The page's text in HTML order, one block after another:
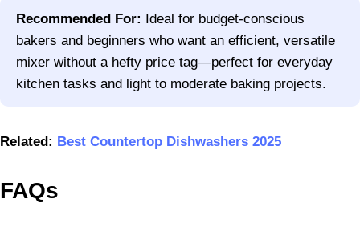
Recommended For: Ideal for budget-conscious
bakers and beginners who want an efficient, versatile
mixer without a hefty price tag—perfect for everyday
kitchen tasks and light to moderate baking projects.
Related: Best Countertop Dishwashers 2025
FAQs